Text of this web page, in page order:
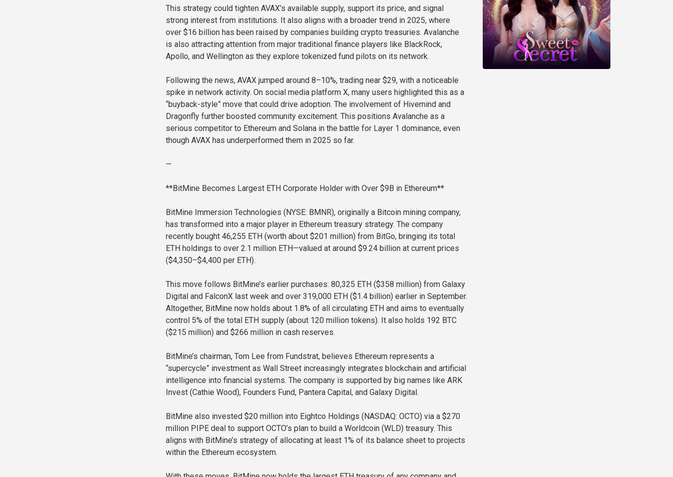
This strategy could tighten AVAX’s available supply, support its price, and signal
strong interest from institutions. It also aligns with a broader trend in 2025, where
over $16 billion has been raised by companies building crypto treasuries. Avalanche
is also attracting attention from major traditional finance players like BlackRock,
Apollo, and Wellington as they explore tokenized fund pilots on its network.
Following the news, AVAX jumped around 8–10%, trading near $29, with a noticeable
spike in network activity. On social media platform X, many users highlighted this as a
“buyback-style” move that could drive adoption. The involvement of Hivemind and
Dragonfly further boosted community excitement. This positions Avalanche as a
serious competitor to Ethereum and Solana in the battle for Layer 1 dominance, even
though AVAX has underperformed them in 2025 so far.
—
**BitMine Becomes Largest ETH Corporate Holder with Over $9B in Ethereum**
BitMine Immersion Technologies (NYSE: BMNR), originally a Bitcoin mining company,
has transformed into a major player in Ethereum treasury strategy. The company
recently bought 46,255 ETH (worth about $201 million) from BitGo, bringing its total
ETH holdings to over 2.1 million ETH—valued at around $9.24 billion at current prices
($4,350–$4,400 per ETH).
This move follows BitMine’s earlier purchases: 80,325 ETH ($358 million) from Galaxy
Digital and FalconX last week and over 319,000 ETH ($1.4 billion) earlier in September.
Altogether, BitMine now holds about 1.8% of all circulating ETH and aims to eventually
control 5% of the total ETH supply (about 120 million tokens). It also holds 192 BTC
($215 million) and $266 million in cash reserves.
BitMine’s chairman, Tom Lee from Fundstrat, believes Ethereum represents a
“supercycle” investment as Wall Street increasingly integrates blockchain and artificial
intelligence into financial systems. The company is supported by big names like ARK
Invest (Cathie Wood), Founders Fund, Pantera Capital, and Galaxy Digital.
BitMine also invested $20 million into Eightco Holdings (NASDAQ: OCTO) via a $270
million PIPE deal to support OCTO’s plan to build a Worldcoin (WLD) treasury. This
aligns with BitMine’s strategy of allocating at least 1% of its balance sheet to projects
within the Ethereum ecosystem.